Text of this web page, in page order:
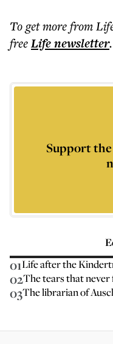
To get morefrom
freeLifenewsletter.
Support the
01Life after the
02The tears that never
03The librarian of